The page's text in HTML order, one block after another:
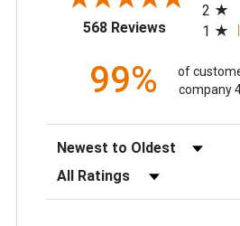
568 Reviews(opens in a
2
1
99%
of
company
Sort Reviews
Filter Reviews by Rating